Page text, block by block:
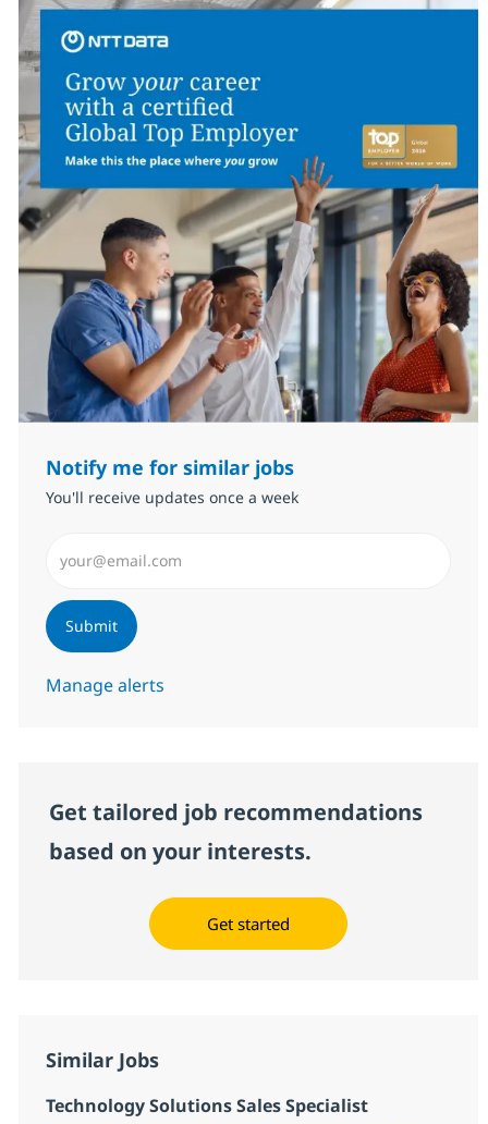
Notify me for similar jobs
You'll receive updates once a week
Submit
Manage alerts
Get tailored job recommendations
based on your interests.
Get started
Similar Jobs
Technology Solutions Sales Specialist